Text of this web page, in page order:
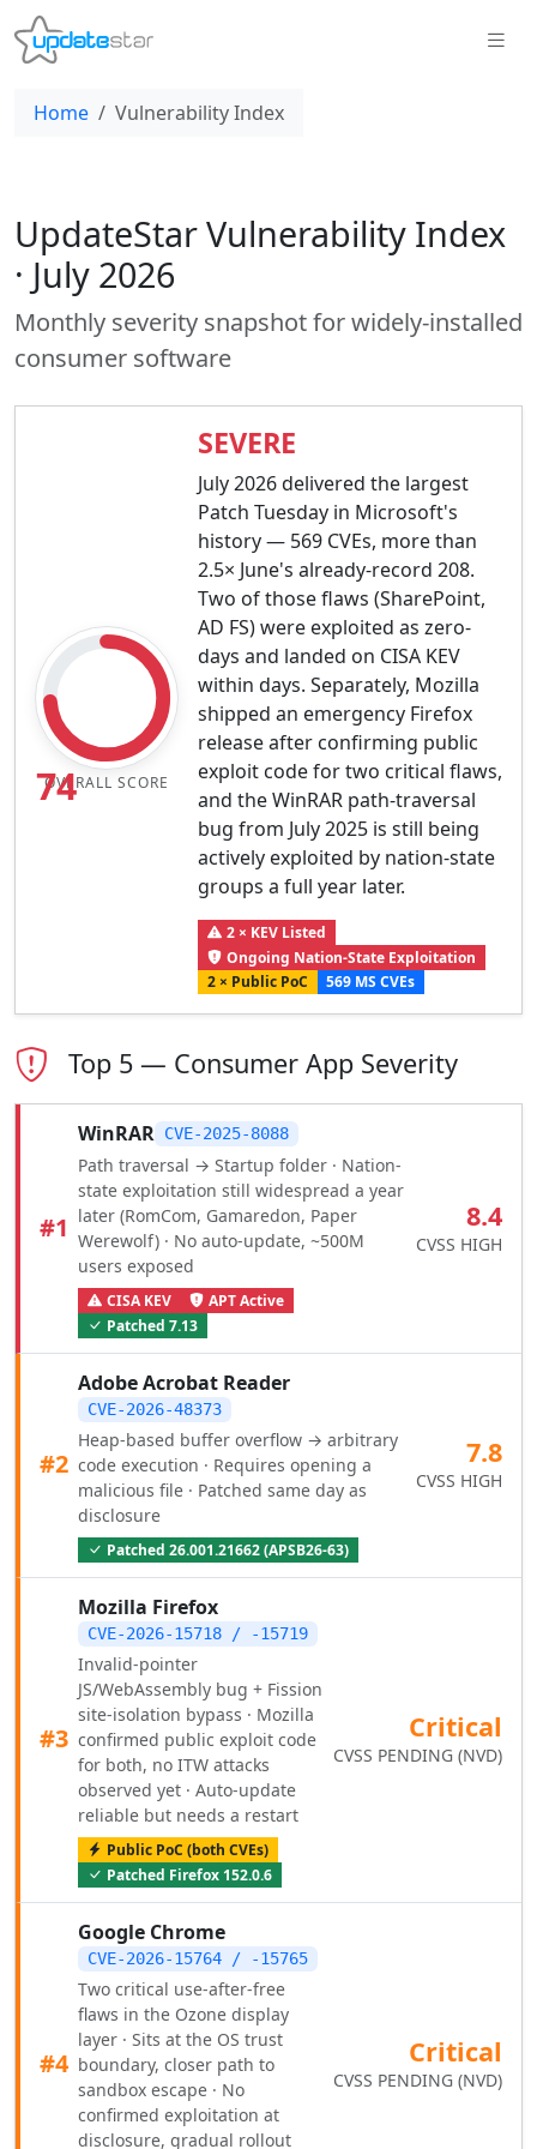
Home Vulnerability Index
UpdateStar Vulnerability Index
· July 2026
Monthly severity snapshot for widely-installed
consumer software
74
OVERALL SCORE
SEVERE
July 2026 delivered the largest
Patch Tuesday in Microsoft's
history — 569 CVEs, more than
2.5× June's already-record 208.
Two of those flaws (SharePoint,
AD FS) were exploited as zero-
days and landed on CISA KEV
within days. Separately, Mozilla
shipped an emergency Firefox
release after confirming public
exploit code for two critical flaws,
and the WinRAR path-traversal
bug from July 2025 is still being
actively exploited by nation-state
groups a full year later.
2 × KEV Listed
Ongoing Nation-State Exploitation
2 × Public PoC
569 MS CVEs
Top 5 — Consumer App Severity
#1
WinRAR CVE-2025-8088
Path traversal → Startup folder · Nation-
state exploitation still widespread a year
later (RomCom, Gamaredon, Paper
Werewolf) · No auto-update, ~500M
users exposed
CISA KEV
APT Active
Patched 7.13
8.4
CVSS HIGH
#2
Adobe Acrobat Reader
CVE-2026-48373
Heap-based buffer overflow → arbitrary
code execution · Requires opening a
malicious file · Patched same day as
disclosure
Patched 26.001.21662 (APSB26-63)
7.8
CVSS HIGH
#3
Mozilla Firefox
CVE-2026-15718 / -15719
Invalid-pointer
JS/WebAssembly bug + Fission
site-isolation bypass · Mozilla
confirmed public exploit code
for both, no ITW attacks
observed yet · Auto-update
reliable but needs a restart
Public PoC (both CVEs)
Patched Firefox 152.0.6
Critical
CVSS PENDING (NVD)
#4
Google Chrome
CVE-2026-15764 / -15765
Two critical use-after-free
flaws in the Ozone display
layer · Sits at the OS trust
boundary, closer path to
sandbox escape · No
confirmed exploitation at
disclosure, gradual rollout
Critical
CVSS PENDING (NVD)